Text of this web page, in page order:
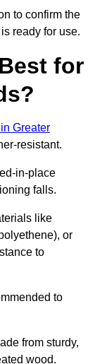
to confirm the
ready for use.
for
Greater
resistant.
in-place
falls.
like
or
to
to
from sturdy,
wood.